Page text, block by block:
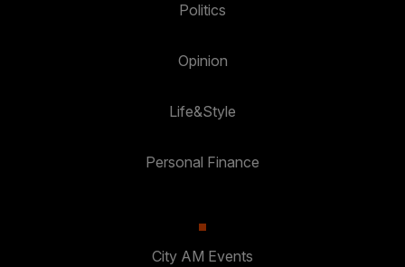
Politics
Opinion
Life&Style
Personal Finance
City AM Events